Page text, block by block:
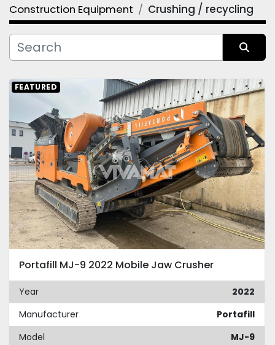
Category
Manufacturer
Condition
Construction Equipment Crushing / recycling
FEATURED
Portafill MJ-9 2022 Mobile Jaw Crusher
Year
2022
Manufacturer
Portafill
Model
MJ-9